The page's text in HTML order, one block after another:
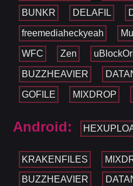
BUNKR DELAFIL
freemediaheckyeah
WFC Zen
BUZZHEAVIER
GOFILE MIXDROP
Android:
KRAKENFILES
BUZZHEAVIER